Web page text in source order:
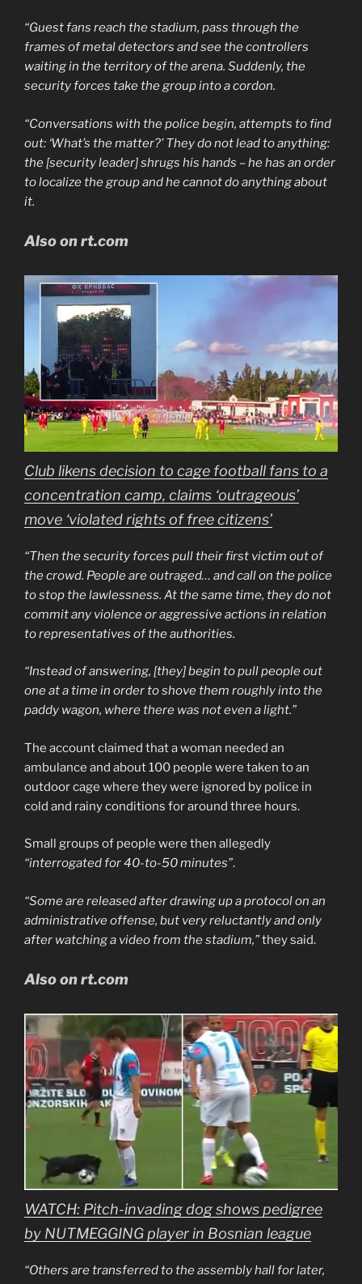
“Guest fans reach the stadium, pass through the
frames of metal detectors and see the controllers
waiting in the territory of the arena. Suddenly, the
security forces take the group into a cordon.
“Conversations with the police begin, attempts to find
out: ‘What’s the matter?’ They do not lead to anything:
the [security leader] shrugs his hands – he has an order
to localize the group and he cannot do anything about
it.
Also on rt.com
Club likens decision to cage football fans to a
concentration camp, claims ‘outrageous’
move ‘violated rights of free citizens’
“Then the security forces pull their first victim out of
the crowd. People are outraged… and call on the police
to stop the lawlessness. At the same time, they do not
commit any violence or aggressive actions in relation
to representatives of the authorities.
“Instead of answering, [they] begin to pull people out
one at a time in order to shove them roughly into the
paddy wagon, where there was not even a light.”
The account claimed that a woman needed an
ambulance and about 100 people were taken to an
outdoor cage where they were ignored by police in
cold and rainy conditions for around three hours.
Small groups of people were then allegedly
“interrogated for 40-to-50 minutes”.
“Some are released after drawing up a protocol on an
administrative offense, but very reluctantly and only
after watching a video from the stadium,”they said.
Also on rt.com
WATCH: Pitch-invading dog shows pedigree
by NUTMEGGING player in Bosnian league
“Others are transferred to the assembly hall for later,